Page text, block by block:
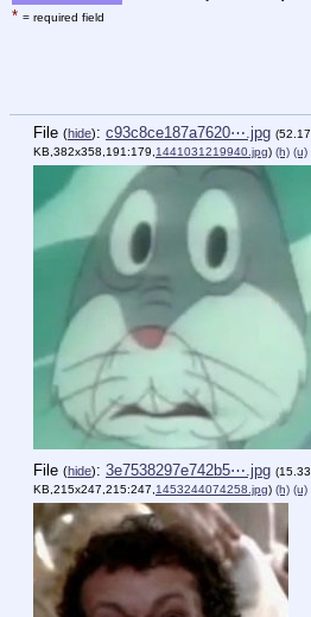
* = required field
File (hide): c93c8ce187a7620⋯.jpg (52.17
KB,382x358,191:179, 1441031219940.jpg) (h) (u)
File (hide): 3e7538297e742b5⋯.jpg (15.33
KB,215x247,215:247, 1453244074258.jpg) (h) (u)